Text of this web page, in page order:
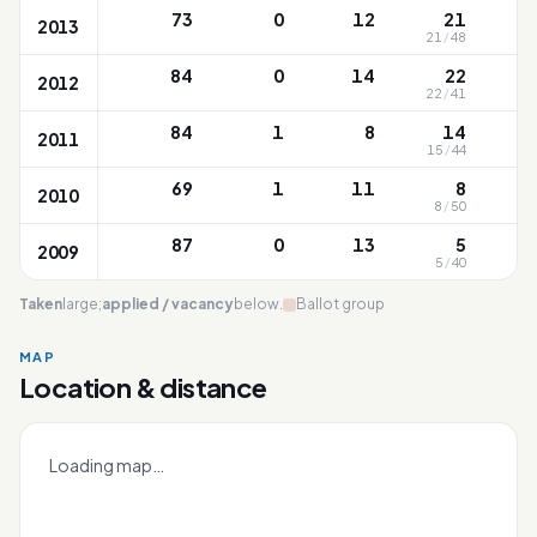
2013 73 0 12 21
21 /48
2012 84 0 14 22
22 /41
2011 84 1 8 14
15 /44
2010 69 1 11 8
8 /50
2009 87 0 13 5
5 /40
Taken large;applied / vacancybelow. Ballot group
MAP
Location & distance
Loading map…
+